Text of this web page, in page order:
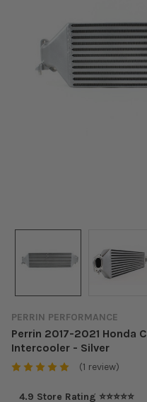
PERRIN PERFORMANCE
Perrin 2017-2021 Honda
Intercooler - Silver
(1 review)
4.9 Store Rating ⭐⭐⭐⭐⭐